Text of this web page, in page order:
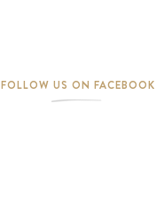
FOLLOW US ON FACEBOOK